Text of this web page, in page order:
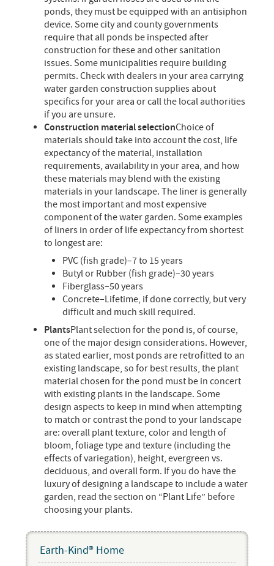
ponds, they must be equipped with an antisiphon
device. Some city and county governments
require that all ponds be inspected after
construction for these and other sanitation
issues. Some municipalities require building
permits. Check with dealers in your area carrying
water garden construction supplies about
specifics for your area or call the local authorities
if you are unsure.
Construction material selectionChoice of
materials should take into account the cost, life
expectancy of the material, installation
requirements, availability in your area, and how
these materials may blend with the existing
materials in your landscape. The liner is generally
the most important and most expensive
component of the water garden. Some examples
of liners in order of life expectancy from shortest
to longest are:
PVC (fish grade)–7 to 15 years
Butyl or Rubber (fish grade)–30 years
Fiberglass–50 years
Concrete–Lifetime, if done correctly, but very
difficult and much skill required.
PlantsPlant selection for the pond is, of course,
one of the major design considerations. However,
as stated earlier, most ponds are retrofitted to an
existing landscape, so for best results, the plant
material chosen for the pond must be in concert
with existing plants in the landscape. Some
design aspects to keep in mind when attempting
to match or contrast the pond to your landscape
are: overall plant texture, color and length of
bloom, foliage type and texture (including the
effects of variegation), height, evergreen vs.
deciduous, and overall form. If you do have the
luxury of designing a landscape to include a water
garden, read the section on “Plant Life” before
choosing your plants.
Earth-Kind® Home